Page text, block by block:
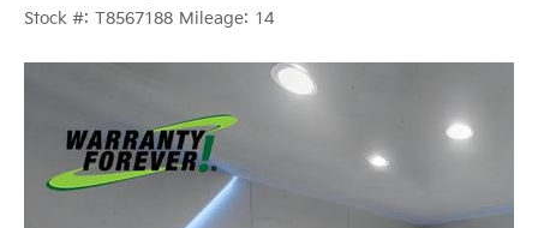
Stock #: T8567188 Mileage: 14